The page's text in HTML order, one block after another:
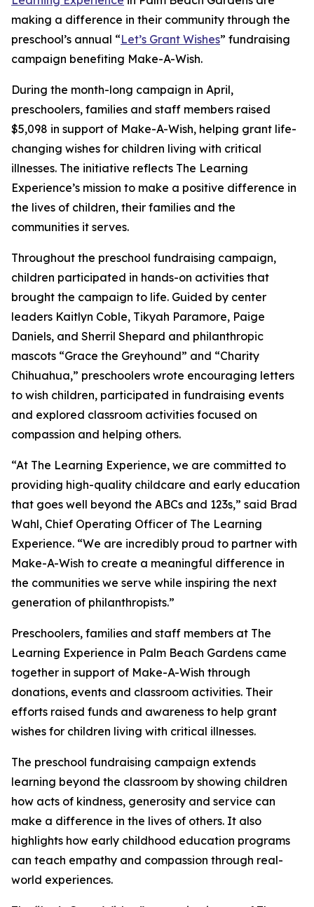
making a difference in their community through the
preschool’s annual “Let’s Grant Wishes” fundraising
campaign benefiting Make-A-Wish.
During the month-long campaign in April,
preschoolers, families and staff members raised
$5,098 in support of Make-A-Wish, helping grant life-
changing wishes for children living with critical
illnesses. The initiative reflects The Learning
Experience’s mission to make a positive difference in
the lives of children, their families and the
communities it serves.
Throughout the preschool fundraising campaign,
children participated in hands-on activities that
brought the campaign to life. Guided by center
leaders Kaitlyn Coble, Tikyah Paramore, Paige
Daniels, and Sherril Shepard and philanthropic
mascots “Grace the Greyhound” and “Charity
Chihuahua,” preschoolers wrote encouraging letters
to wish children, participated in fundraising events
and explored classroom activities focused on
compassion and helping others.
“At The Learning Experience, we are committed to
providing high-quality childcare and early education
that goes well beyond the ABCs and 123s,” said Brad
Wahl, Chief Operating Officer of The Learning
Experience. “We are incredibly proud to partner with
Make-A-Wish to create a meaningful difference in
the communities we serve while inspiring the next
generation of philanthropists.”
Preschoolers, families and staff members at The
Learning Experience in Palm Beach Gardens came
together in support of Make-A-Wish through
donations, events and classroom activities. Their
efforts raised funds and awareness to help grant
wishes for children living with critical illnesses.
The preschool fundraising campaign extends
learning beyond the classroom by showing children
how acts of kindness, generosity and service can
make a difference in the lives of others. It also
highlights how early childhood education programs
can teach empathy and compassion through real-
world experiences.